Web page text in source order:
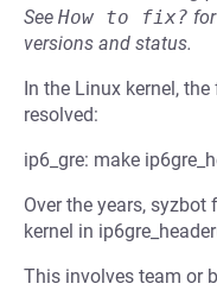
See How to fix? for
versions and status.
In the Linux kernel,
resolved:
ip6_gre: make
Over the years,
kernel in
This involves team or